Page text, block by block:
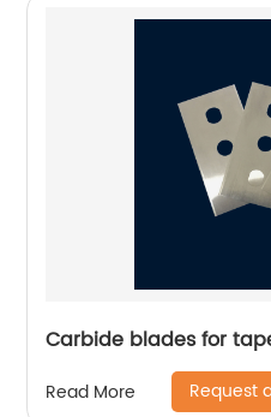
Read More Request